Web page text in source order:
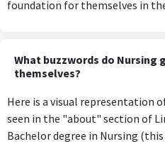
foundation for themselves in
What buzzwords do Nursing
themselves?
Here is a visual representation
seen in the "about" section of
Bachelor degree in Nursing